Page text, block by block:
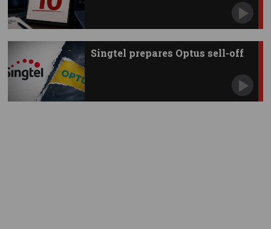
Singtel prepares Optus sell-off